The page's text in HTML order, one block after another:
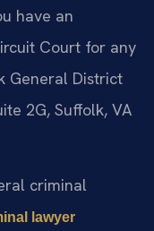
have an
Court for any
General District
2G, Suffolk, VA
criminal
lawyer